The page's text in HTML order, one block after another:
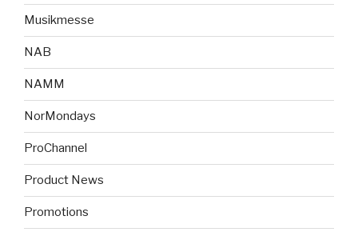
Musikmesse
NAB
NAMM
NorMondays
ProChannel
Product News
Promotions